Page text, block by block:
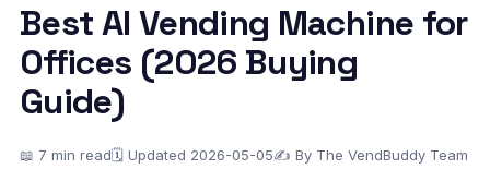
Best AI Vending Machine for
Offices (2026 Buying
Guide)
📖 7 min read🗓 Updated 2026-05-05✍ By The VendBuddy Team